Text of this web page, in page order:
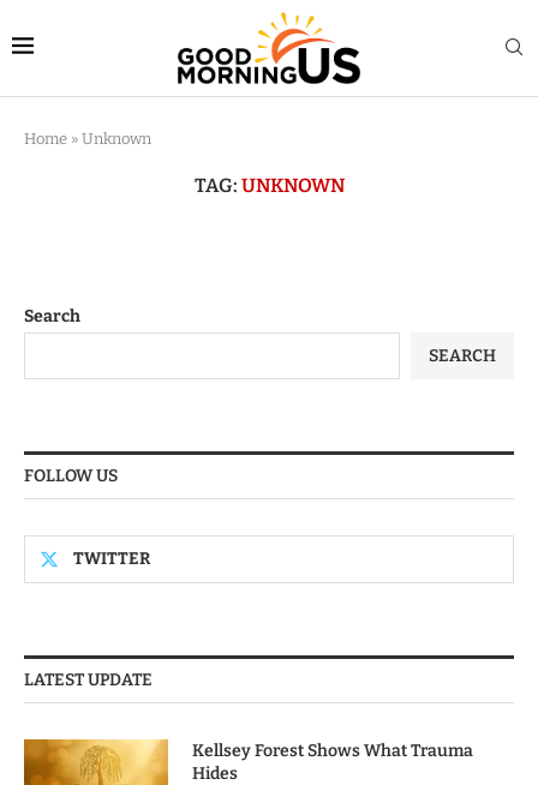
Home » Unknown
TAG: UNKNOWN
Search
SEARCH
FOLLOW US
TWITTER
LATEST UPDATE
Kellsey Forest Shows What Trauma
Hides